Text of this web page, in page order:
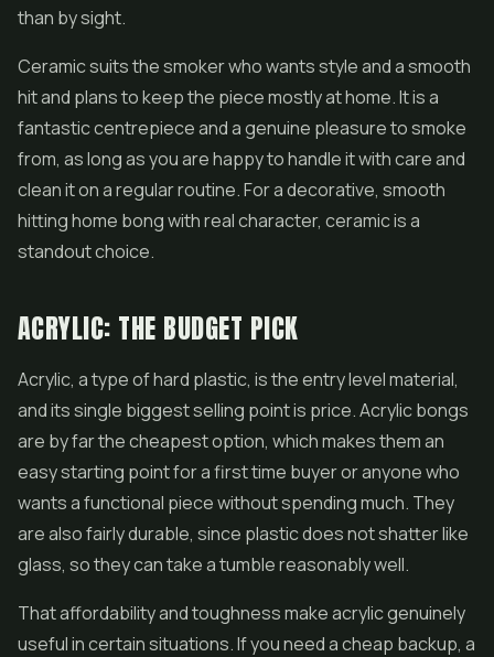
than by sight.
Ceramic suits the smoker who wants style and a smooth
hit and plans to keep the piece mostly at home. It is a
fantastic centrepiece and a genuine pleasure to smoke
from, as long as you are happy to handle it with care and
clean it on a regular routine. For a decorative, smooth
hitting home bong with real character, ceramic is a
standout choice.
ACRYLIC: THE BUDGET PICK
Acrylic, a type of hard plastic, is the entry level material,
and its single biggest selling point is price. Acrylic bongs
are by far the cheapest option, which makes them an
easy starting point for a first time buyer or anyone who
wants a functional piece without spending much. They
are also fairly durable, since plastic does notshatterlike
glass, so they can take a tumble reasonably well.
That affordability and toughness make acrylic genuinely
useful in certain situations. If you need a cheap backup, a